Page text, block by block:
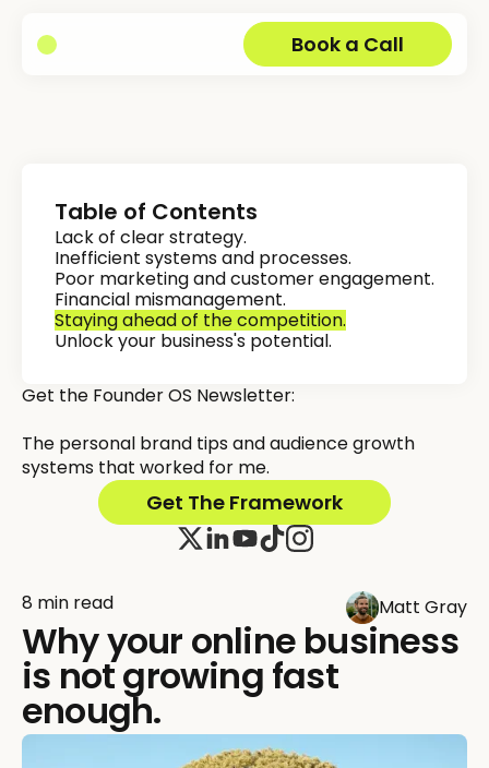
Book a Call
8 min read Matt Gray
Why your online business
is not growing fast
enough.
Table of Contents
Lack of clear strategy.
Inefficient systems and processes.
Poor marketing and customer engagement.
Financial mismanagement.
Staying ahead of the competition.
Unlock your business's potential.
Get the Founder OS Newsletter:
The personal brand tips and audience growth
systems that worked for me.
Get The Framework